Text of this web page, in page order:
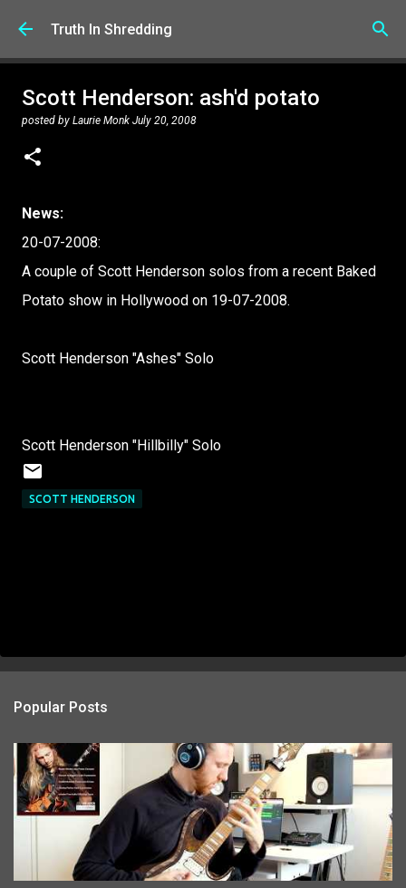
Skip to main content
Truth In Shredding
Scott Henderson: ash'd potato
posted by Laurie Monk July 20, 2008
News:
20-07-2008:
A couple of Scott Henderson solos from a recent Baked
Potato show in Hollywood on 19-07-2008.
Scott Henderson "Ashes" Solo
Scott Henderson "Hillbilly" Solo
SCOTT HENDERSON
Popular Posts